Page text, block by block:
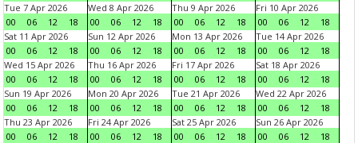
Tue 7 Apr 2026
00
06 12 18
Wed 8 Apr 2026
00
06 12 18
Thu 9 Apr 2026
00
06 12 18
Fri 10 Apr 2026
00
06 12
18
Sat 11 Apr 2026
00
06 12 18
Sun 12 Apr 2026
00
06 12 18
Mon 13 Apr 2026
00
06 12 18
Tue 14 Apr 2026
00
06 12
18
Wed 15 Apr 2026
00
06 12 18
Thu 16 Apr 2026
00
06 12 18
Fri 17 Apr 2026
00
06 12 18
Sat 18 Apr 2026
00
06 12
18
Sun 19 Apr 2026
00
06 12 18
Mon 20 Apr 2026
00
06 12 18
Tue 21 Apr 2026
00
06 12 18
Wed 22 Apr 2026
00
06 12
18
Thu 23 Apr 2026
00
06 12 18
Fri 24 Apr 2026
00
06 12 18
Sat 25 Apr 2026
00
06 12 18
Sun 26 Apr 2026
00
06 12
18